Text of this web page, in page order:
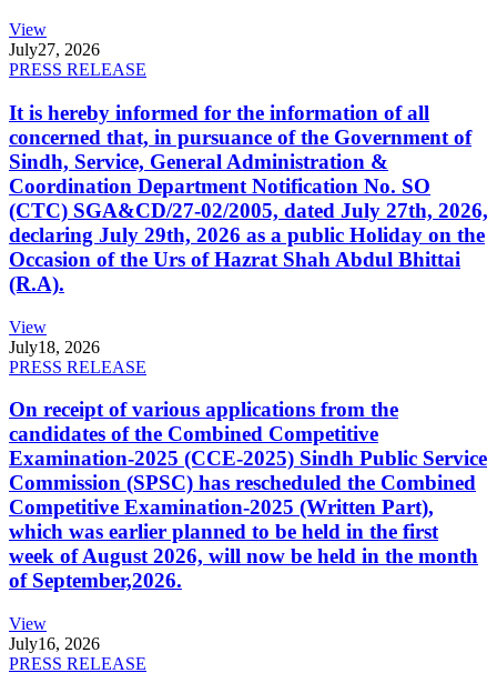
View
July27, 2026
PRESS RELEASE
It is hereby informed for the information of all
concerned that, in pursuance of the Government of
Sindh, Service, General Administration &
Coordination Department Notification No. SO
(CTC) SGA&CD/27-02/2005, dated July 27th, 2026,
declaring July 29th, 2026 as a public Holiday on the
Occasion of the Urs of Hazrat Shah Abdul Bhittai
(R.A).
View
July18, 2026
PRESS RELEASE
On receipt of various applications from the
candidates of the Combined Competitive
Examination-2025 (CCE-2025) Sindh Public Service
Commission (SPSC) has rescheduled the Combined
Competitive Examination-2025 (Written Part),
which was earlier planned to be held in the first
week of August 2026, will now be held in the month
of September,2026.
View
July16, 2026
PRESS RELEASE